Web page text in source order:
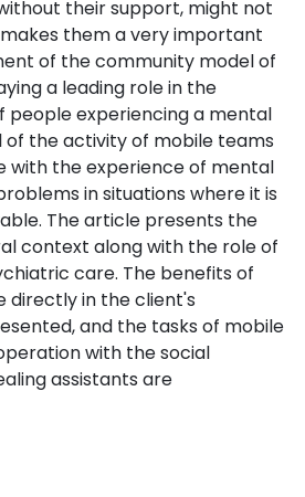
their support, might not
them a very important
of the community model of
a leading role in the
people experiencing a mental
of the activity of mobile teams
with the experience of mental
in situations where it is
The article presents the
context along with the role of
care. The benefits of
directly in the client's
and the tasks of mobile
with the social
assistants are